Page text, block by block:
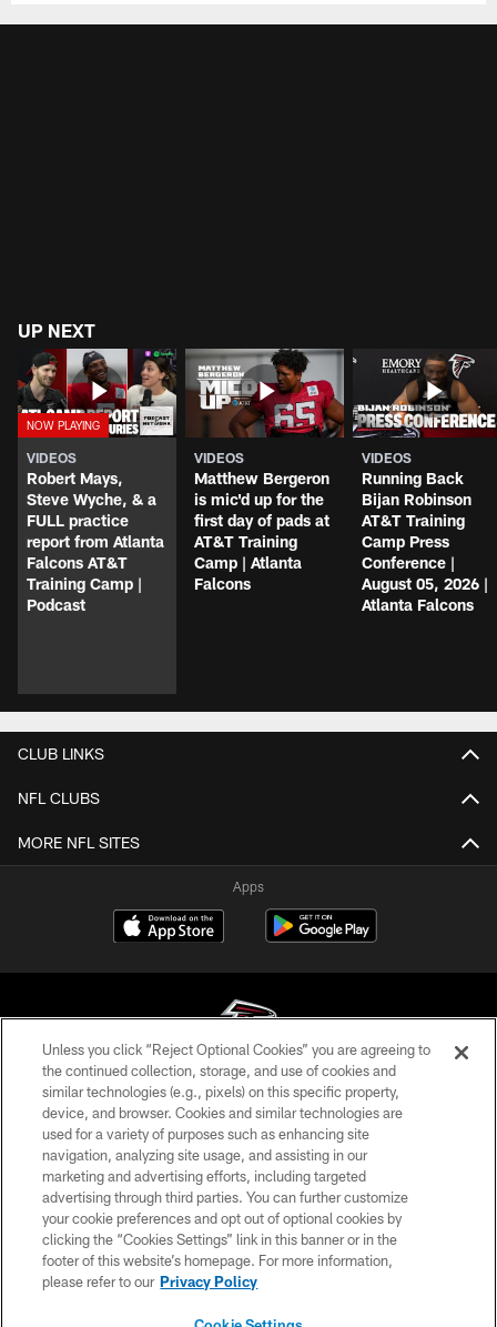
UP NEXT
VIDEOS
Robert Mays,
Steve Wyche, & a
FULL practice
report from Atlanta
Falcons AT&T
Training Camp |
Podcast
VIDEOS
Matthew Bergeron
is mic'd up for the
first day of pads at
AT&T Training
Camp | Atlanta
Falcons
VIDEOS
Running Back
Bijan Robinson
AT&T Training
Camp Press
Conference |
August 05, 2026 |
Atlanta Falcons
CLUB LINKS
NFL CLUBS
MORE NFL SITES
Apps
© Atlanta Falcons Football Club - 2026
PRIVACY POLICY
EMPLOYMENT
FAQ
MEDIA
ACCESSIBILITY
Unless you click “Reject Optional Cookies” you are agreeing to
the continued collection, storage, and use of cookies and
similar technologies (e.g., pixels) on this specific property,
device, and browser. Cookies and similar technologies are
used for a variety of purposes such as enhancing site
navigation, analyzing site usage, and assisting in our
marketing and advertising efforts, including targeted
advertising through third parties. You can further customize
your cookie preferences and opt out of optional cookies by
clicking the “Cookies Settings” link in this banner or in the
footer of this website’s homepage. For more information,
please refer to our Privacy Policy